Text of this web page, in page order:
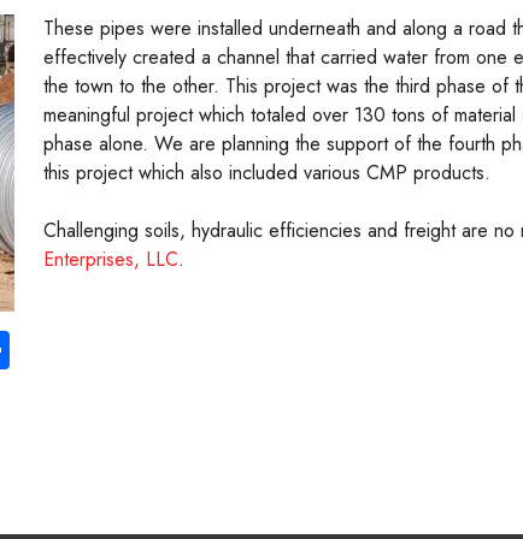
These pipes were installed underneath and along a road
effectively created a channel that carried water from one
the town to the other. This project was the third phase of
meaningful project which totaled over 130 tons of material
phase alone. We are planning the support of the fourth
this project which also included various CMP products.
Challenging soils, hydraulic efficiencies and freight are
Enterprises, LLC.